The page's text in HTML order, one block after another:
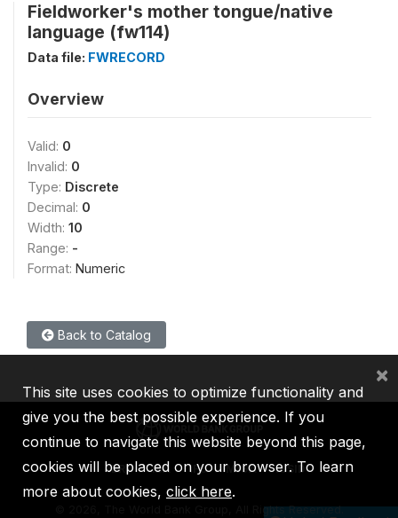
Fieldworker's mother tongue/native
language (fw114)
Data file: FWRECORD
Overview
Valid: 0
Invalid: 0
Type: Discrete
Decimal: 0
Width: 10
Range: -
Format: Numeric
Back to Catalog
IBRD IDA IFC MIGA ICSID
2026, The World Bank Group, All Rights Reserved.
This site uses cookies to optimize functionality and
give you the best possible experience. If you
continue to navigate this website beyond this page,
cookies will be placed on your browser. To learn
more about cookies, click here.
×